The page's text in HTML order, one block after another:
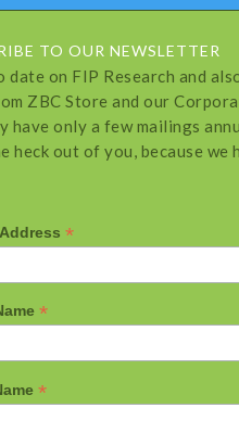
TO OUR NEWSLETTER
date on FIP Research and
ZBC Store and our
have only a few mailings
heck out of you, because
*
*
*